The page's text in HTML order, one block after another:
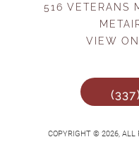
516 VETERANS
VIEW
COPYRIGHT © 2026, ALL